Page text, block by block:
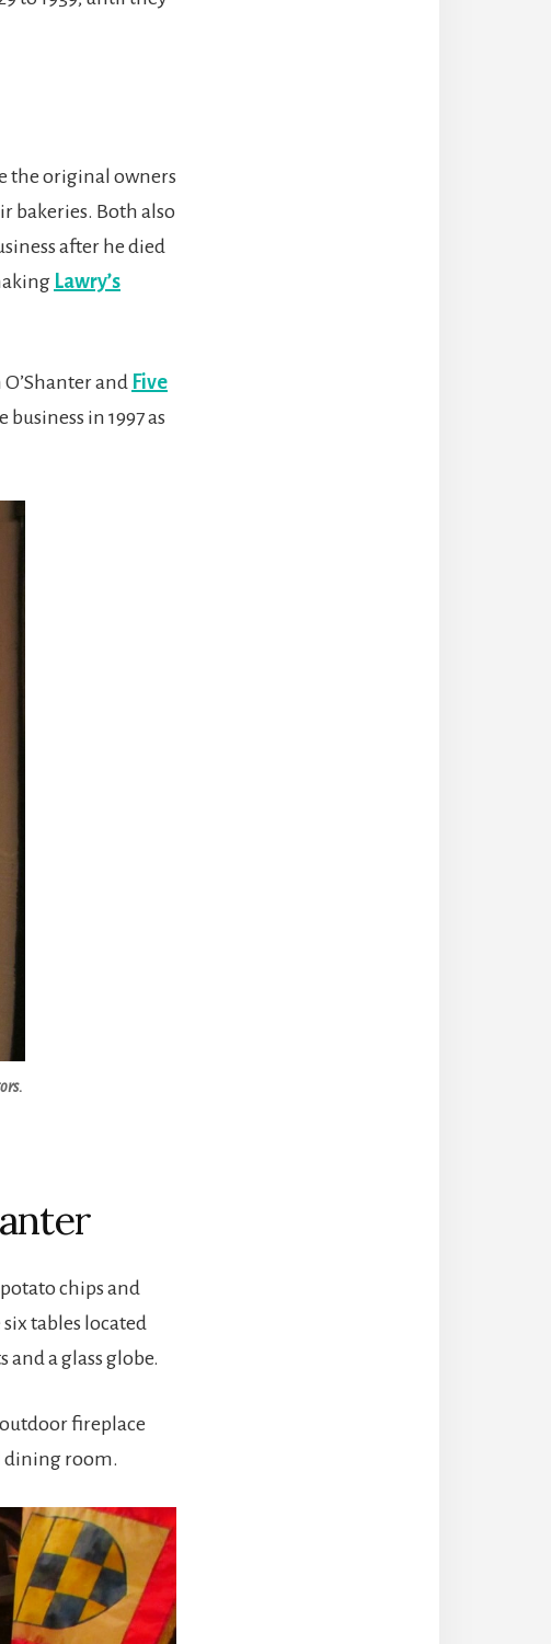
the original owners
bakeries. Both also
after he died
Lawry’s
and Five
in 1997 as
chips and
tables located
a glass globe.
fireplace
dining room.